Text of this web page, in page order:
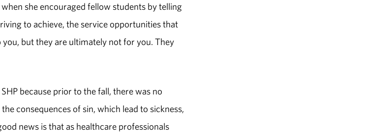
she encouraged fellow students by telling
to achieve, the service opportunities that
but they are ultimately not for you. They
because prior to the fall, there was no
consequences of sin, which lead to sickness,
news is that as healthcare professionals